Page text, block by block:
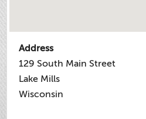
Address
129 South Main Street
Lake Mills
Wisconsin